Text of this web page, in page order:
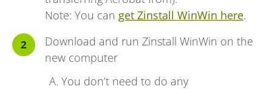
Note: You can get Zinstall WinWin here.
Download and run Zinstall WinWin on the
new computer
You don’t need to do any